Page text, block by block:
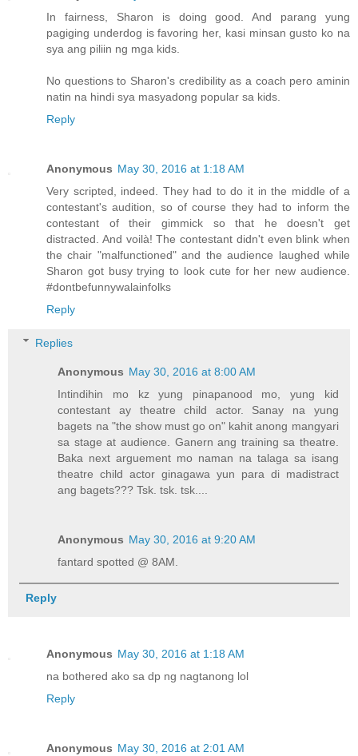
In fairness, Sharon is doing good. And parang yung
pagiging underdog is favoring her, kasi minsan gusto ko na
sya ang piliin ng mga kids.
No questions to Sharon's credibility as a coach pero aminin
natin na hindi sya masyadong popular sa kids.
Reply
Anonymous May 30, 2016 at 1:18 AM
Very scripted, indeed. They had to do it in the middle of a
contestant's audition, so of course they had to inform the
contestant of their gimmick so that he doesn't get
distracted. And voilà! The contestant didn't even blink when
the chair "malfunctioned" and the audience laughed while
Sharon got busy trying to look cute for her new audience.
#dontbefunnywalainfolks
Reply
Replies
Anonymous May 30, 2016 at 8:00 AM
Intindihin mo kz yung pinapanood mo, yung kid
contestant ay theatre child actor. Sanay na yung
bagets na "the show must go on" kahit anong mangyari
sa stage at audience. Ganern ang training sa theatre.
Baka next arguement mo naman na talaga sa isang
theatre child actor ginagawa yun para di madistract
ang bagets??? Tsk. tsk. tsk....
Anonymous May 30, 2016 at 9:20 AM
fantard spotted @ 8AM.
Reply
Anonymous May 30, 2016 at 1:18 AM
na bothered ako sa dp ng nagtanong lol
Reply
Anonymous May 30, 2016 at 2:01 AM